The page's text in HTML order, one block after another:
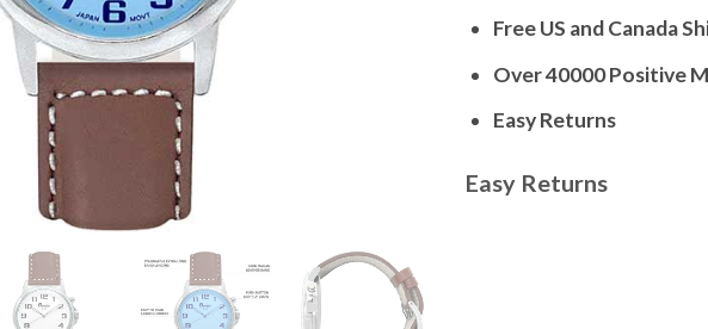
Free US and Canada
Over 40000 Positive
Easy Returns
Easy Returns